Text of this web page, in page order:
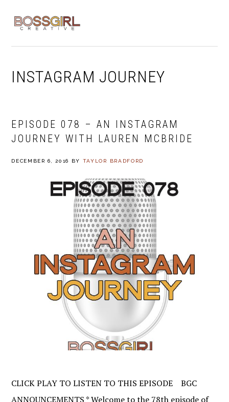
navigation
content
INSTAGRAM JOURNEY
EPISODE 078 – AN INSTAGRAM
JOURNEY WITH LAUREN MCBRIDE
DECEMBER 6, 2016 BY TAYLOR BRADFORD
CLICK PLAY TO LISTEN TO THIS EPISODE BGC
ANNOUNCEMENTS * Welcome to the 78th episode of